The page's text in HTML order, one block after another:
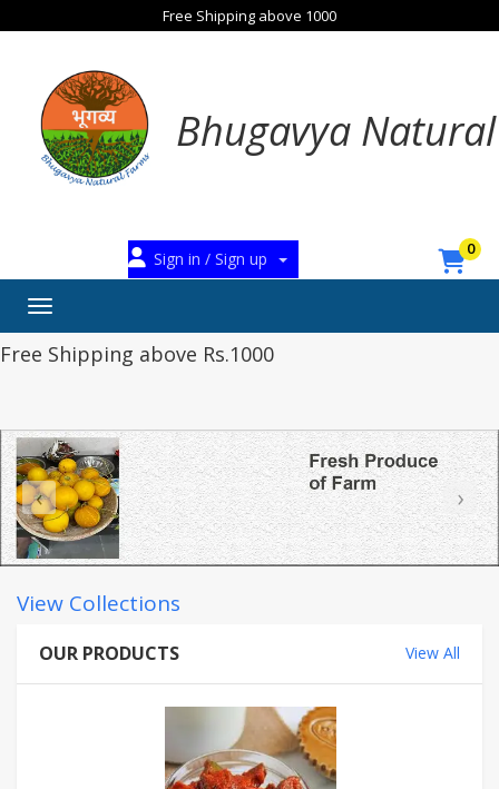
Free Shipping above 1000
Bhugavya
Sign in / Sign up 0
Toggle navigation
Free Shipping above Rs.1000
‹ ›
View Collections
OUR PRODUCTS View All